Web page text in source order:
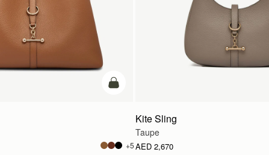
add to bag
+5
Kite Sling
Taupe
AED 2,670